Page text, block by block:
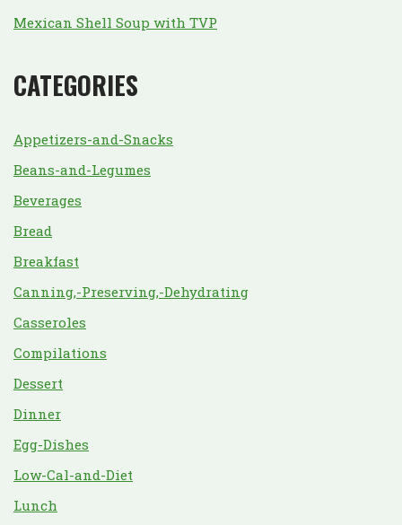
Mexican Shell Soup with TVP
CATEGORIES
Appetizers-and-Snacks
Beans-and-Legumes
Beverages
Bread
Breakfast
Canning,-Preserving,-Dehydrating
Casseroles
Compilations
Dessert
Dinner
Egg-Dishes
Low-Cal-and-Diet
Lunch